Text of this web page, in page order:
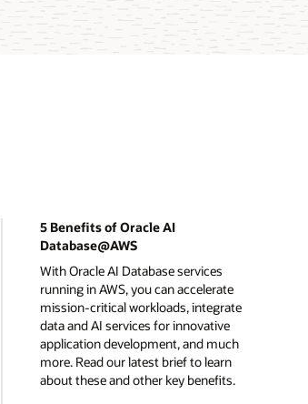
5 Benefits of Oracle AI
Database@AWS
With Oracle AI Database services
running in AWS, you can accelerate
mission-critical workloads, integrate
data and AI services for innovative
application development, and much
more. Read our latest brief to learn
about these and other key benefits.